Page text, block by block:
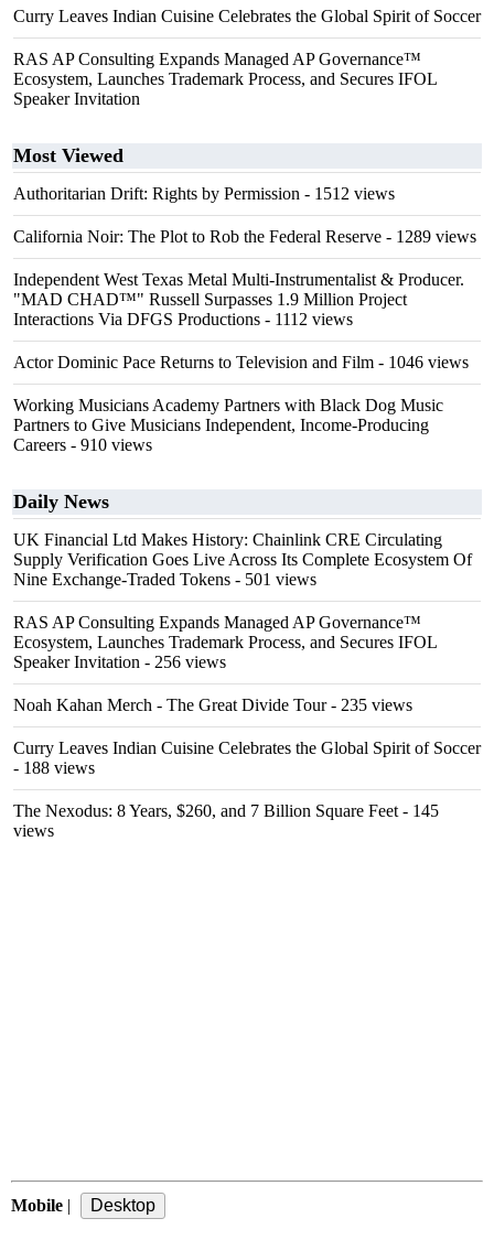
Curry Leaves Indian Cuisine Celebrates the Global Spirit of Soccer
RAS AP Consulting Expands Managed AP Governance™
Ecosystem, Launches Trademark Process, and Secures IFOL
Speaker Invitation
Most Viewed
Authoritarian Drift: Rights by Permission - 1512 views
California Noir: The Plot to Rob the Federal Reserve - 1289 views
Independent West Texas Metal Multi-Instrumentalist & Producer.
"MAD CHAD™" Russell Surpasses 1.9 Million Project
Interactions Via DFGS Productions - 1112 views
Actor Dominic Pace Returns to Television and Film - 1046 views
Working Musicians Academy Partners with Black Dog Music
Partners to Give Musicians Independent, Income-Producing
Careers - 910 views
Daily News
UK Financial Ltd Makes History: Chainlink CRE Circulating
Supply Verification Goes Live Across Its Complete Ecosystem Of
Nine Exchange-Traded Tokens - 501 views
RAS AP Consulting Expands Managed AP Governance™
Ecosystem, Launches Trademark Process, and Secures IFOL
Speaker Invitation - 256 views
Noah Kahan Merch - The Great Divide Tour- 235 views
Curry Leaves Indian Cuisine Celebrates the Global Spirit of Soccer
- 188 views
The Nexodus: 8 Years, $260, and 7 Billion Square Feet - 145
views
Mobile |